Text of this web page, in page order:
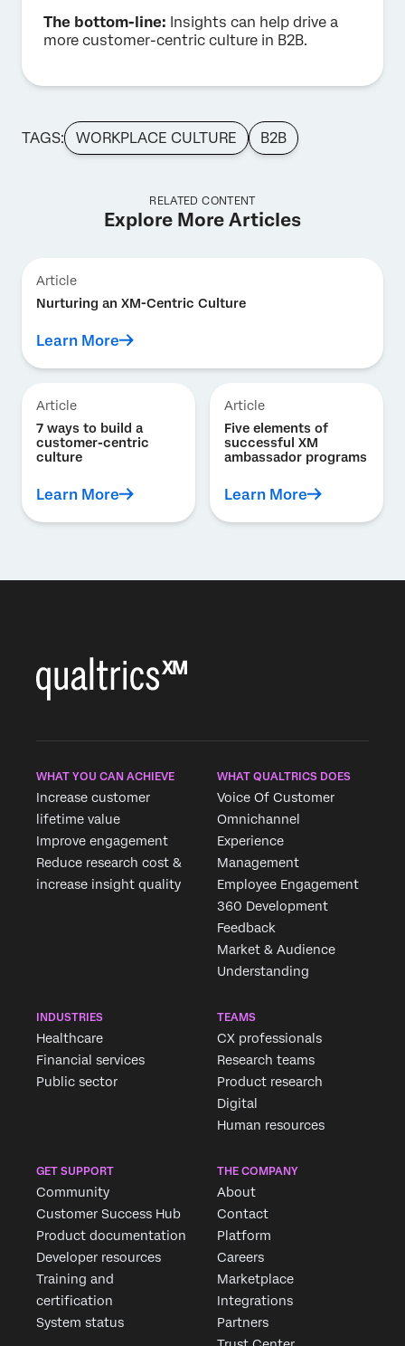
The bottom-line: Insights can help drive a
more customer-centric culture in B2B.
TAGS: WORKPLACE CULTURE B2B
RELATED CONTENT
Explore More Articles
Article
Nurturing an XM-Centric Culture
Learn More
Article
7 ways to build a
customer-centric
culture
Learn More
Article
Five elements of
successful XM
ambassador programs
Learn More
WHAT YOU CAN ACHIEVE
Increase customer
lifetime value
Improve engagement
Reduce research cost &
increase insight quality
WHAT QUALTRICS DOES
Voice Of Customer
Omnichannel
Experience
Management
Employee Engagement
360 Development
Feedback
Market & Audience
Understanding
INDUSTRIES
Healthcare
Financial services
Public sector
TEAMS
CX professionals
Research teams
Product research
Digital
Human resources
GET SUPPORT
Community
Customer Success Hub
Product documentation
Developer resources
Training and
certification
System status
THE COMPANY
About
Contact
Platform
Careers
Marketplace
Integrations
Partners